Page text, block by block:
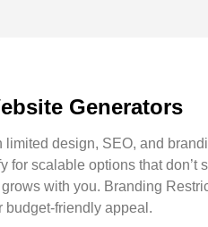
Generators
design, SEO, and
scalable options that don’t
with you. Branding
budget-friendly appeal.